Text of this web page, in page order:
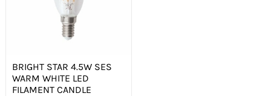
BRIGHT STAR 4.5W SES
WARM WHITE LED
FILAMENT CANDLE